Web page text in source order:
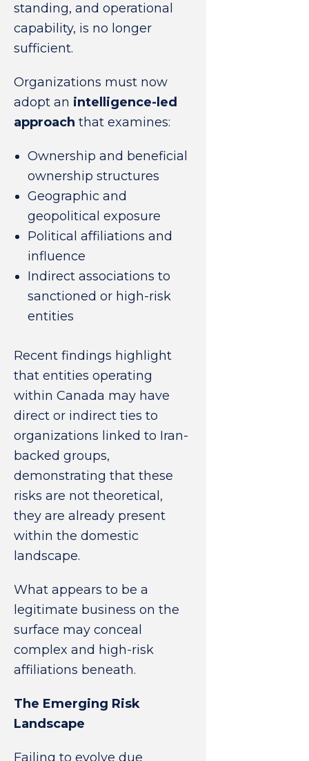
standing, and operational
capability, is no longer
sufficient.
Organizations must now
adopt an intelligence-led
approach that examines:
Ownership and beneficial
ownership structures
Geographic and
geopolitical exposure
Political affiliations and
influence
Indirect associations to
sanctioned or high-risk
entities
Recent findings highlight
that entities operating
within Canada may have
direct or indirect ties to
organizations linked to Iran-
backed groups,
demonstrating that these
risks are not theoretical,
they are already present
within the domestic
landscape.
What appears to be a
legitimate business on the
surface may conceal
complex and high-risk
affiliations beneath.
The Emerging Risk
Landscape
Failing to evolve due